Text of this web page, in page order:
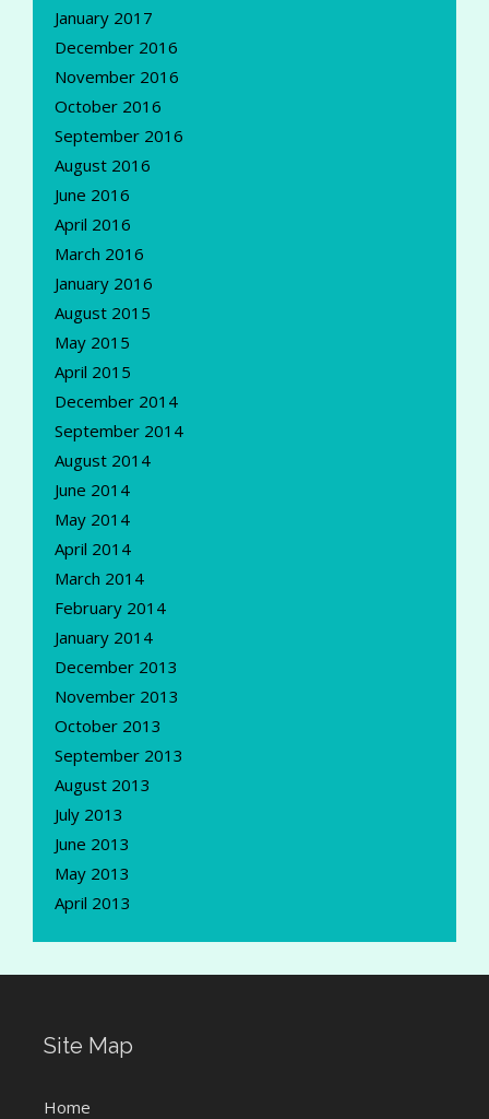
January 2017
December 2016
November 2016
October 2016
September 2016
August 2016
June 2016
April 2016
March 2016
January 2016
August 2015
May 2015
April 2015
December 2014
September 2014
August 2014
June 2014
May 2014
April 2014
March 2014
February 2014
January 2014
December 2013
November 2013
October 2013
September 2013
August 2013
July 2013
June 2013
May 2013
April 2013
Site Map
Home